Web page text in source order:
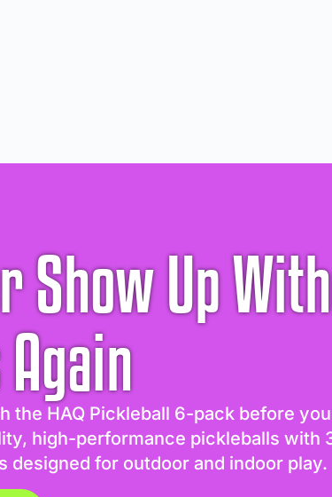
Show Up
the HAQ Pickleball 6-pack before
high-performance pickleballs with
designed for outdoor and indoor play.